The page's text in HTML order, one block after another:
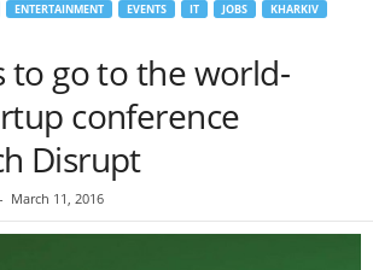
ENTERTAINMENT EVENTS IT JOBS
KHARKIV
to go to the world-
conference
Disrupt
- March 11, 2016